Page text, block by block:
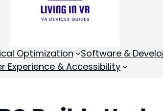
Optimization Software &
Experience & Accessibility